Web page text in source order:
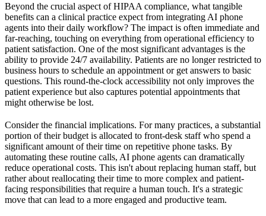
Beyond the crucial aspect of HIPAA compliance, what tangible
benefits can a clinical practice expect from integrating AI phone
agents into their daily workflow? The impact is often immediate and
far-reaching, touching on everything from operational efficiency to
patient satisfaction. One of the most significant advantages is the
ability to provide 24/7 availability. Patients are no longer restricted to
business hours to schedule an appointment or get answers to basic
questions. This round-the-clock accessibility not only improves the
patient experience but also captures potential appointments that
might otherwise be lost.
Consider the financial implications. For many practices, a substantial
portion of their budget is allocated to front-desk staff who spend a
significant amount of their time on repetitive phone tasks. By
automating these routine calls, AI phone agents can dramatically
reduce operational costs. This isn't about replacing human staff, but
rather about reallocating their time to more complex and patient-
facing responsibilities that require a human touch. It's a strategic
move that can lead to a more engaged and productive team.